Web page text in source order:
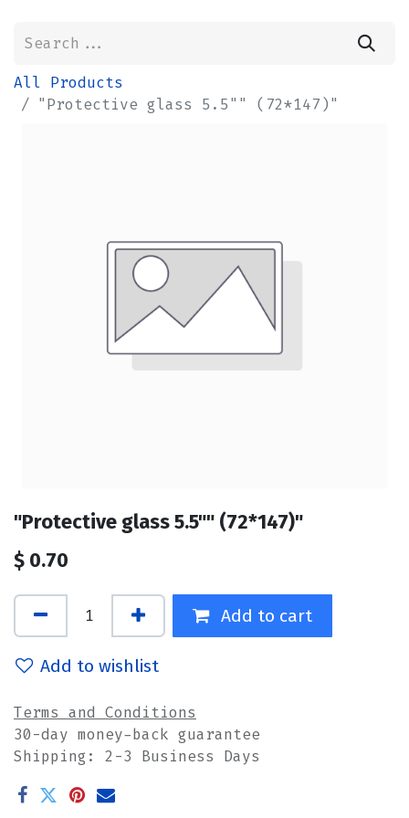
All Products
"Protective glass 5.5"" (72*147)"
"Protective glass 5.5"" (72*147)"
$ 0.70
Add to cart
Add to wishlist
Terms and Conditions
30-day money-back guarantee
Shipping: 2-3 Business Days